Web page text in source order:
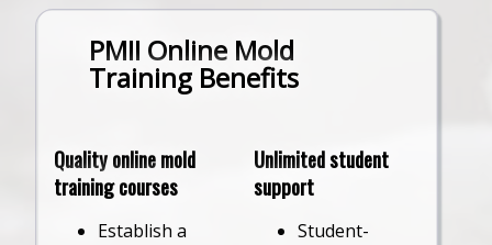
PMII Online Mold
Training Benefits
Quality online mold
training courses
Establish a
Unlimited student
support
Student-